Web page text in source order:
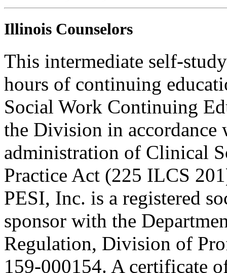
Illinois Counselors
This intermediate self-
hours of continuing
Social Work Continuing
the Division in accordance
administration of Clinical
Practice Act (225 ILCS
PESI, Inc. is a registered
sponsor with the
Regulation, Division of
159-000154. A certificate